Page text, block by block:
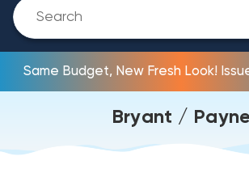
Same Budget, New Fresh Look!
Bryant / Payne